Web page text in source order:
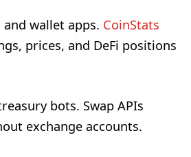
wallet apps. CoinStats
prices, and DeFi positions
bots. Swap APIs
exchange accounts.